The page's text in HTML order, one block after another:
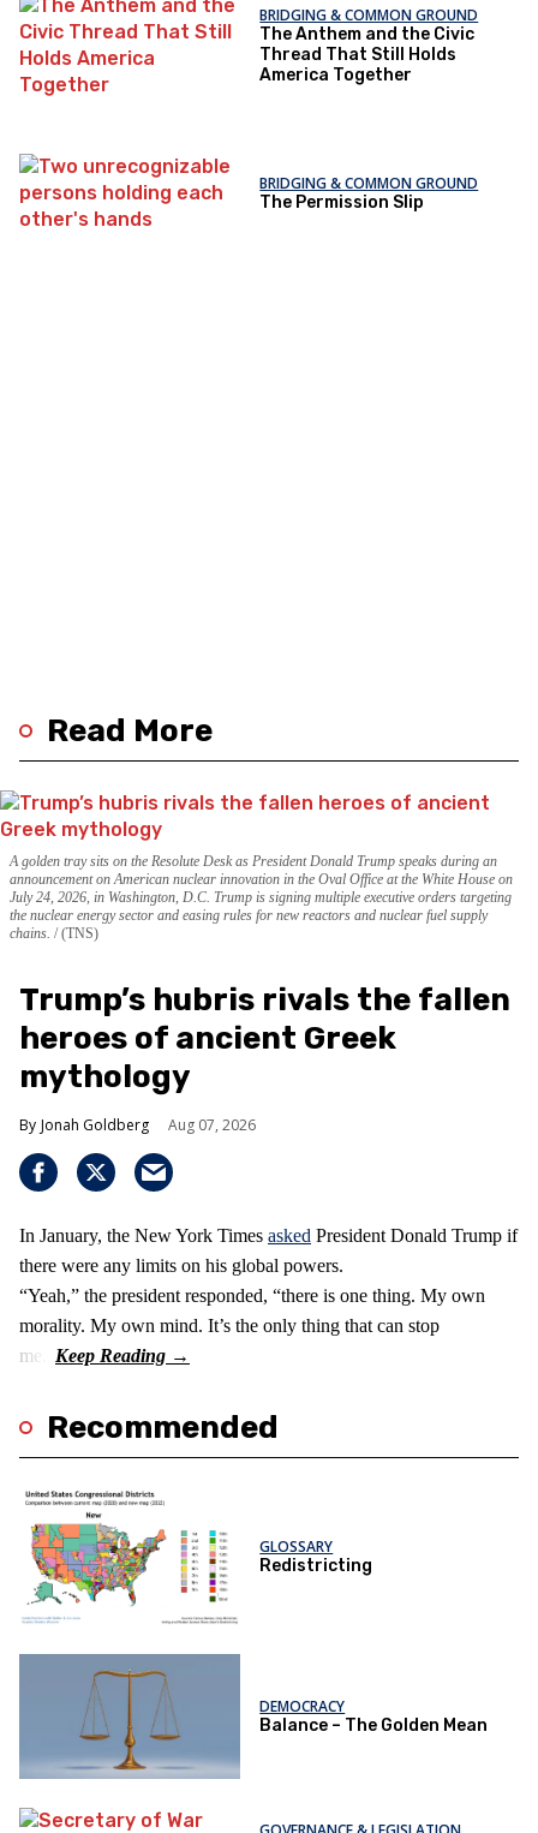
BRIDGING & COMMON GROUND
The Anthem and the Civic
Thread That Still Holds
America Together
BRIDGING & COMMON GROUND
The Permission Slip
Read More
A golden tray sits on the Resolute Desk as President Donald Trump speaks during an
announcement on American nuclear innovation in the Oval Office at the White House on
July 24, 2026, in Washington, D.C. Trump is signing multiple executive orders targeting
the nuclear energy sector and easing rules for new reactors and nuclear fuel supply
chains. (TNS)
Trump’s hubris rivals the fallen
heroes of ancient Greek
mythology
Jonah Goldberg Aug 07, 2026
In January, the New York Times asked President Donald Trump if
there were any limits on his global powers.
“Yeah,” the president responded, “there is one thing. My own
morality. My own mind. It’s the only thing that can stop
me.”
Recommended
GLOSSARY
Redistricting
DEMOCRACY
Balance – The Golden Mean